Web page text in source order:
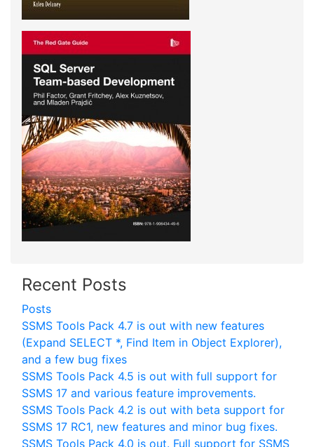
Recent Posts
Posts
SSMS Tools Pack 4.7 is out with new features
(Expand SELECT *, Find Item in Object Explorer),
and a few bug fixes
SSMS Tools Pack 4.5 is out with full support for
SSMS 17 and various feature improvements.
SSMS Tools Pack 4.2 is out with beta support for
SSMS 17 RC1, new features and minor bug fixes.
SSMS Tools Pack 4.0 is out. Full support for SSMS